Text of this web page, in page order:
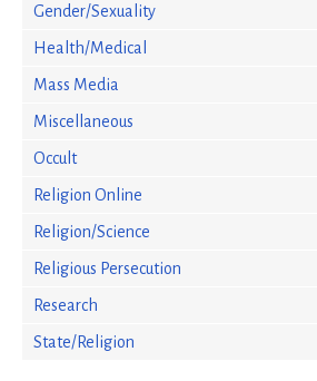
Gender/Sexuality
Health/Medical
Mass Media
Miscellaneous
Occult
Religion Online
Religion/Science
Religious Persecution
Research
State/Religion